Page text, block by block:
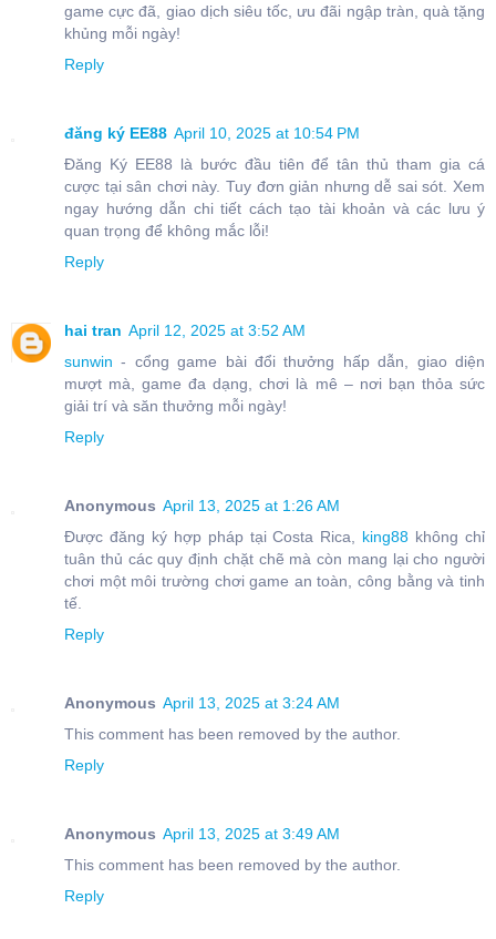
game cực đã, giao dịch siêu tốc, ưu đãi ngập tràn, quà tặng
khủng mỗi ngày!
Reply
đăng ký EE88 April 10, 2025 at 10:54 PM
Đăng Ký EE88 là bước đầu tiên để tân thủ tham gia cá
cược tại sân chơi này. Tuy đơn giản nhưng dễ sai sót. Xem
ngay hướng dẫn chi tiết cách tạo tài khoản và các lưu ý
quan trọng để không mắc lỗi!
Reply
hai tran April 12, 2025 at 3:52 AM
sunwin - cổng game bài đổi thưởng hấp dẫn, giao diện
mượt mà, game đa dạng, chơi là mê – nơi bạn thỏa sức
giải trí và săn thưởng mỗi ngày!
Reply
Anonymous April 13, 2025 at 1:26 AM
Được đăng ký hợp pháp tại Costa Rica, king88 không chỉ
tuân thủ các quy định chặt chẽ mà còn mang lại cho người
chơi một môi trường chơi game an toàn, công bằng và tinh
tế.
Reply
Anonymous April 13, 2025 at 3:24 AM
This comment has been removed by the author.
Reply
Anonymous April 13, 2025 at 3:49 AM
This comment has been removed by the author.
Reply